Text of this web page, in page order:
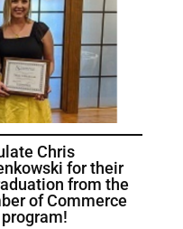
Chris
for their
from the
of Commerce